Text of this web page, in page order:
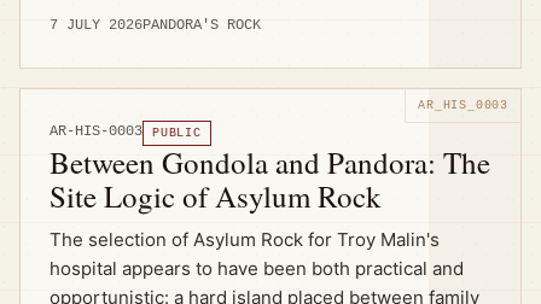
7 JULY 2026PANDORA'S ROCK
AR-HIS-0003 PUBLIC
Between Gondola and Pandora: The
Site Logic of Asylum Rock
The selection of Asylum Rock for Troy Malin's
hospital appears to have been both practical and
opportunistic: a hard island placed between family